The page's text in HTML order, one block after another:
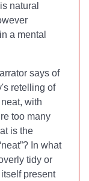
natural
a mental
says of
retelling of
with
too many
is the
In what
tidy or
present